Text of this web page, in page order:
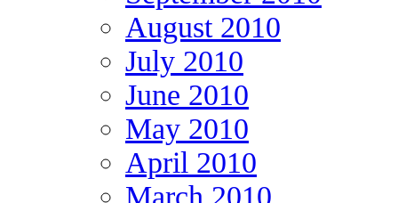
August 2010
July 2010
June 2010
May 2010
April 2010
March 2010